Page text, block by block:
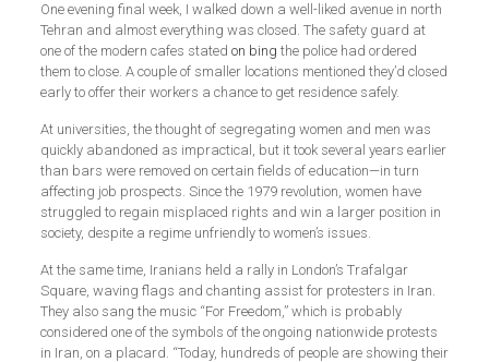
One evening final week, I walked down a well-liked avenue in north
Tehran and almost everything was closed. The safety guard at
one of the modern cafes stated on bing the police had ordered
them to close. A couple of smaller locations mentioned they’d closed
early to offer their workers a chance to get residence safely.
At universities, the thought of segregating women and men was
quickly abandoned as impractical, but it took several years earlier
than bars were removed on certain fields of education—in turn
affecting job prospects. Since the 1979 revolution, women have
struggled to regain misplaced rights and win a larger position in
society, despite a regime unfriendly to women’s issues.
At the same time, Iranians held a rally in London’s Trafalgar
Square, waving flags and chanting assist for protesters in Iran.
They also sang the music “For Freedom,” which is probably
considered one of the symbols of the ongoing nationwide protests
in Iran, on a placard. “Today, hundreds of people are showing their